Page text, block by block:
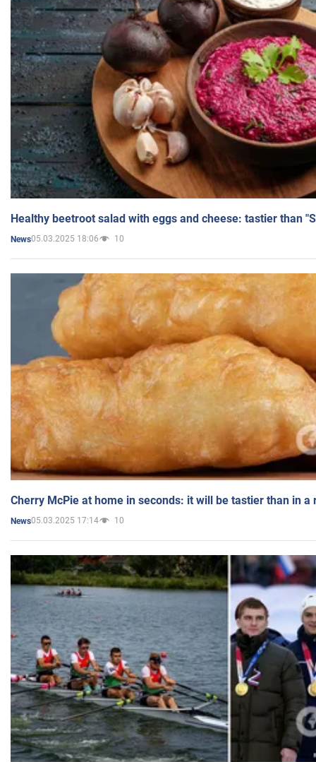
Healthy beetroot salad with eggs and cheese: tastier than
News05.03.2025 18:06 10
Cherry McPie at home in seconds: it will be tastier than in a
News05.03.2025 17:14 10